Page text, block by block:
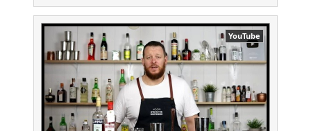
YouTube